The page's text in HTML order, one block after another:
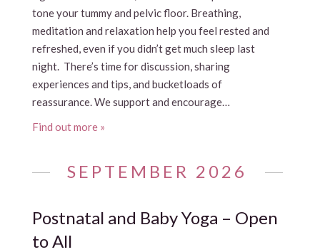
tone your tummy and pelvic floor. Breathing,
meditation and relaxation help you feel rested and
refreshed, even if you didn’t get much sleep last
night. There’s time for discussion, sharing
experiences and tips, and bucketloads of
reassurance. We support and encourage…
Find out more »
SEPTEMBER 2026
Postnatal and Baby Yoga – Open
to All